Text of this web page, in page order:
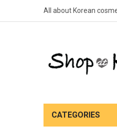
All about Korean
CATEGORIES